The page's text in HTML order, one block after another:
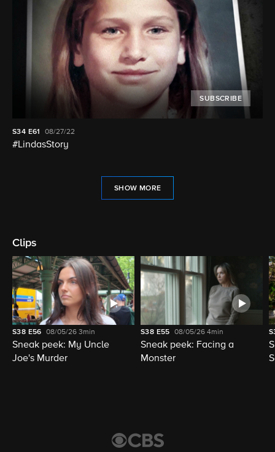
SUBSCRIBE
S34 E61 08/27/22
#LindasStory
SHOW MORE
Clips
S38 E56 08/05/263min
Sneak peek: My Uncle
Joe's Murder
S38 E55 08/05/264min
Sneak peek: Facing a
Monster